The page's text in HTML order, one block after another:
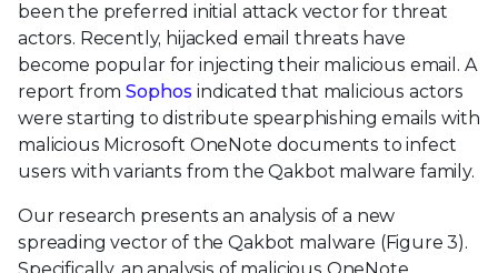
been the preferred initial attack vector for threat
actors. Recently, hijacked email threats have
become popular for injecting their malicious email. A
report fromSophos indicated that malicious actors
were starting to distribute spearphishing emails with
malicious Microsoft OneNote documents to infect
users with variants from the Qakbot malware family.
Our research presents an analysis of a new
spreading vector of the Qakbot malware (Figure 3).